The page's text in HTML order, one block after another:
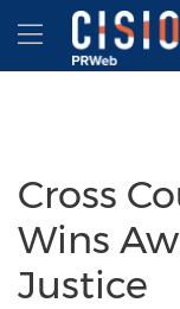
Accessibility
Skip Navigation
Cross
Wins
Justice